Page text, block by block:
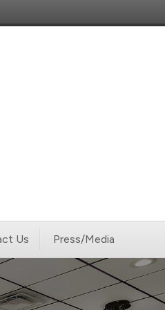
Us Press/Media